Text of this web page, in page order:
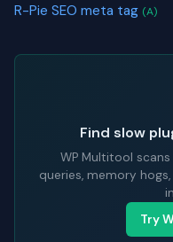
R-Pie SEO meta tag (A)
Find slow
WP Multitool
queries, memory
Try